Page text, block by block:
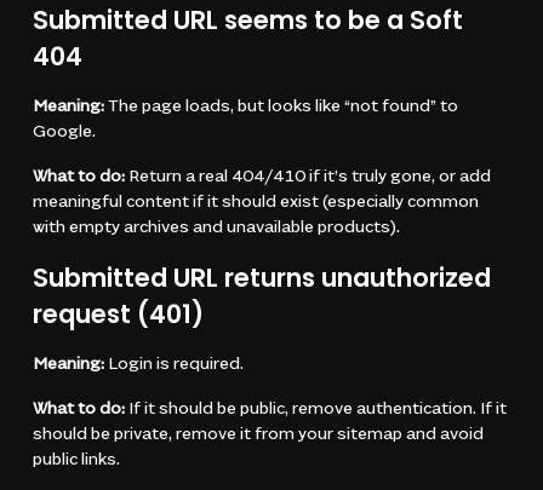
Submitted URL seems to be a Soft
404
Meaning:The page loads, but looks like “not found” to
Google.
What to do:Return a real 404/410 if it’s truly gone, or add
meaningful content if it should exist (especially common
with empty archives and unavailable products).
Submitted URL returns unauthorized
request (401)
Meaning:Login is required.
What to do:If it should be public, remove authentication. If it
should be private, remove it from your sitemap and avoid
public links.